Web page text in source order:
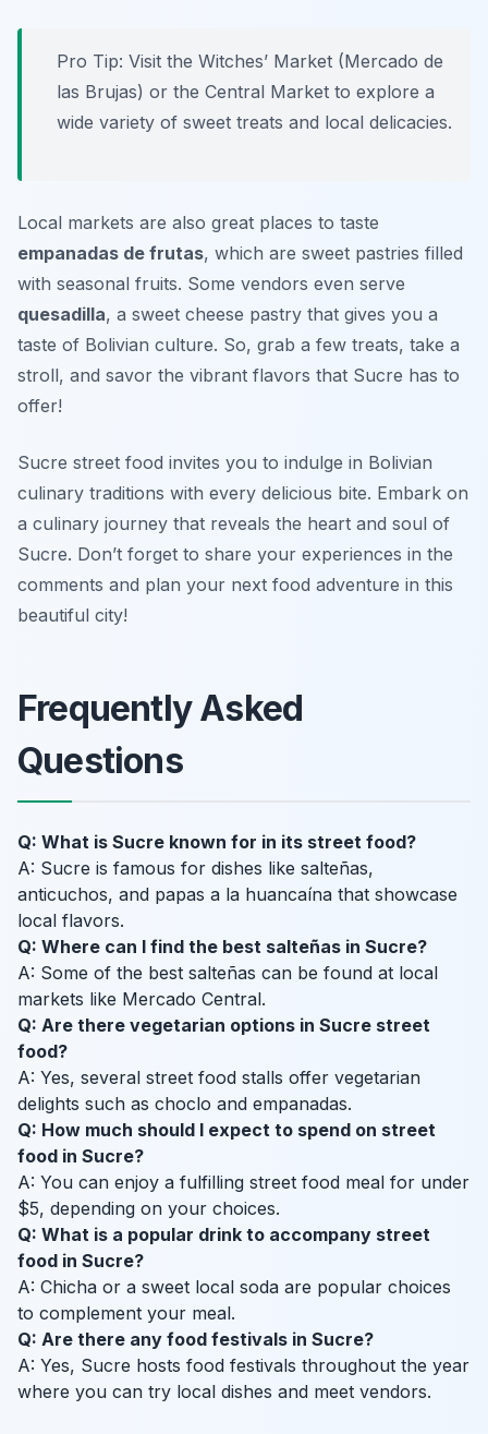
Pro Tip: Visit the Witches’ Market (Mercado de
las Brujas) or the Central Market to explore a
wide variety of sweet treats and local delicacies.
Local markets are also great places to taste
empanadas de frutas, which are sweet pastries filled
with seasonal fruits. Some vendors even serve
quesadilla, a sweet cheese pastry that gives you a
taste of Bolivian culture. So, grab a few treats, take a
stroll, and savor the vibrant flavors that Sucre has to
offer!
Sucre street food invites you to indulge in Bolivian
culinary traditions with every delicious bite. Embark on
a culinary journey that reveals the heart and soul of
Sucre. Don’t forget to share your experiences in the
comments and plan your next food adventure in this
beautiful city!
Frequently Asked
Questions
Q: What is Sucre known for in its street food?
A: Sucre is famous for dishes like salteñas,
anticuchos, and papas a la huancaína that showcase
local flavors.
Q: Where can I find the best salteñas in Sucre?
A: Some of the best salteñas can be found at local
markets like Mercado Central.
Q: Are there vegetarian options in Sucre street
food?
A: Yes, several street food stalls offer vegetarian
delights such as choclo and empanadas.
Q: How much should I expect to spend on street
food in Sucre?
A: You can enjoy a fulfilling street food meal for under
$5, depending on your choices.
Q: What is a popular drink to accompany street
food in Sucre?
A: Chicha or a sweet local soda are popular choices
to complement your meal.
Q: Are there any food festivals in Sucre?
A: Yes, Sucre hosts food festivals throughout the year
where you can try local dishes and meet vendors.